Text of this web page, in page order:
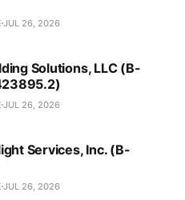
JUL 26, 2026
Solutions, LLC (B-
JUL 26, 2026
Services, Inc. (B-
JUL 26, 2026